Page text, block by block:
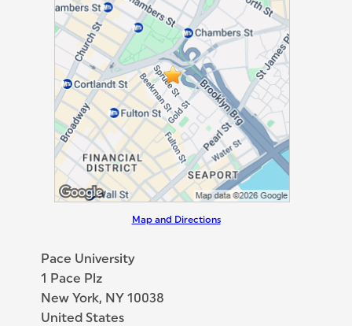
Map and Directions
Pace University
1 Pace Plz
New York, NY 10038
United States